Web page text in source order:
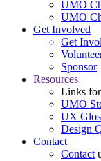
UMO
UMO
Get Involved
Get
Sponsor
Resources
Links
UMO
UX
Design
Contact
Contact